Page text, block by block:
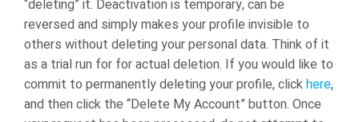
“deleting” it. Deactivation is temporary, can be
reversed and simply makes your profile invisible to
others without deleting your personal data. Think of it
as a trial run for for actual deletion. If you would like to
commit to permanently deleting your profile, clickhere,
and then click the “Delete My Account” button. Once